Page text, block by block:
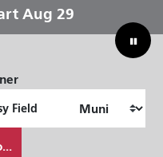
Aug 29
the
to Save